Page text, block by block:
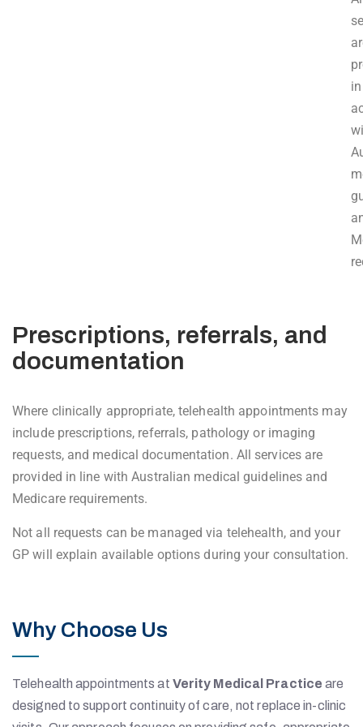
in
Prescriptions, referrals, and
documentation
Where clinically appropriate, telehealth appointments may
include prescriptions, referrals, pathology or imaging
requests, and medical documentation. All services are
provided in line with Australian medical guidelines and
Medicare requirements.
Not all requests can be managed via telehealth, and your
GP will explain available options during your consultation.
Why Choose Us
Telehealth appointments at Verity Medical Practice are
designed to support continuity of care, not replace in-clinic